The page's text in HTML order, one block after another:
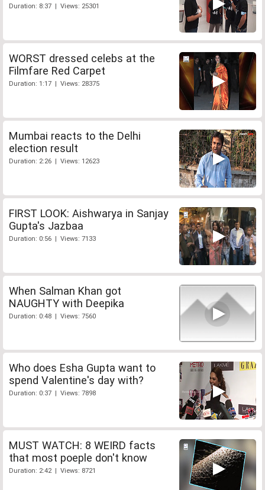
Duration: 8:37 | Views: 25301
WORST dressed celebs at the
Filmfare Red Carpet
Duration: 1:17 | Views: 28375
Mumbai reacts to the Delhi
election result
Duration: 2:26 | Views: 12623
FIRST LOOK: Aishwarya in Sanjay
Gupta's Jazbaa
Duration: 0:56 | Views: 7133
When Salman Khan got
NAUGHTY with Deepika
Duration: 0:48 | Views: 7560
Who does Esha Gupta want to
spend Valentine's day with?
Duration: 0:37 | Views: 7898
MUST WATCH: 8 WEIRD facts
that most poeple don't know
Duration: 2:42 | Views: 8721